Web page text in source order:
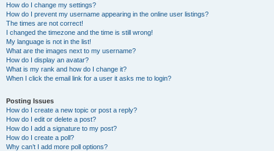
How do I change my settings?
How do I prevent my username appearing in the online user listings?
The times are not correct!
I changed the timezone and the time is still wrong!
My language is not in the list!
What are the images next to my username?
How do I display an avatar?
What is my rank and how do I change it?
When I click the email link for a user it asks me to login?
Posting Issues
How do I create a new topic or post a reply?
How do I edit or delete a post?
How do I add a signature to my post?
How do I create a poll?
Why can’t I add more poll options?